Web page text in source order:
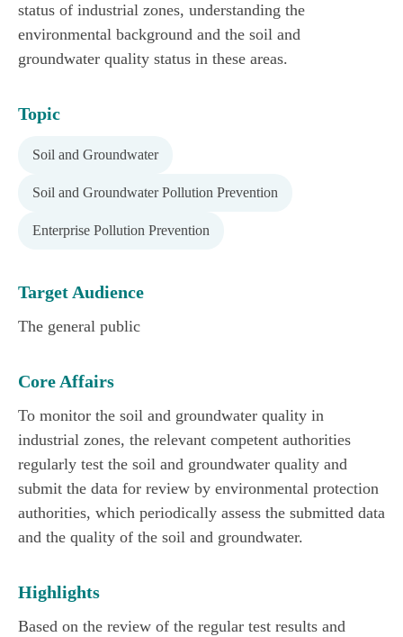
status of industrial zones, understanding the
environmental background and the soil and
groundwater quality status in these areas.
Topic
Soil and Groundwater
Soil and Groundwater Pollution Prevention
Enterprise Pollution Prevention
Target Audience
The general public
Core Affairs
To monitor the soil and groundwater quality in
industrial zones, the relevant competent authorities
regularly test the soil and groundwater quality and
submit the data for review by environmental protection
authorities, which periodically assess the submitted data
and the quality of the soil and groundwater.
Highlights
Based on the review of the regular test results and